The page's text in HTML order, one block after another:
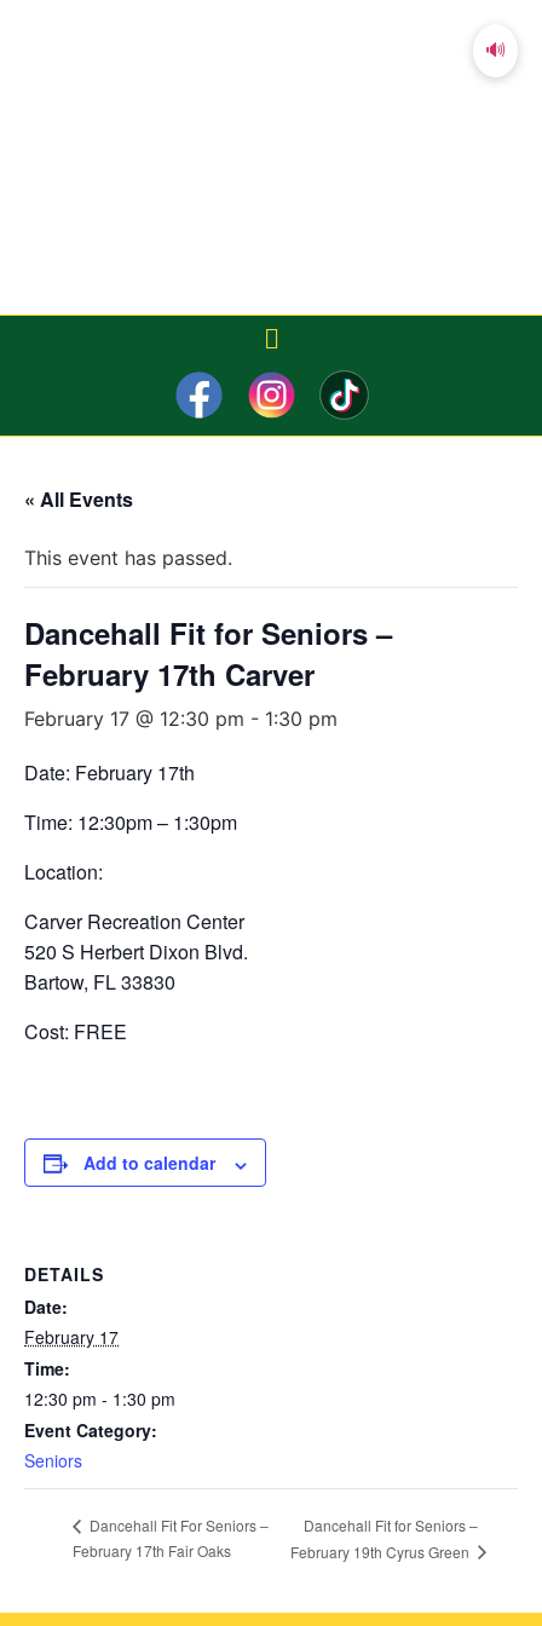
« All Events
This event has passed.
Dancehall Fit for Seniors –
February 17th Carver
February 17 @ 12:30 pm - 1:30 pm
Date: February 17th
Time: 12:30pm – 1:30pm
Location:
Carver Recreation Center
520 S Herbert Dixon Blvd.
Bartow, FL 33830
Cost: FREE
Add to calendar
DETAILS
Date:
February 17
Time:
12:30 pm - 1:30 pm
Event Category:
Seniors
Dancehall Fit For Seniors –
February 17th Fair Oaks
Dancehall Fit for Seniors –
February 19th Cyrus Green
🔊